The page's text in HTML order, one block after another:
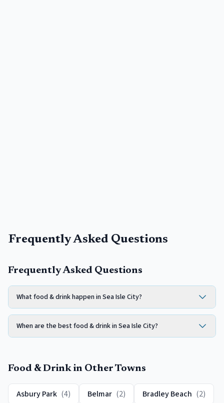
Frequently Asked Questions
Frequently Asked Questions
What food & drink happen in Sea Isle City?
When are the best food & drink in Sea Isle City?
Food & Drink in Other Towns
Asbury Park (4) Belmar (2) Bradley Beach (2)